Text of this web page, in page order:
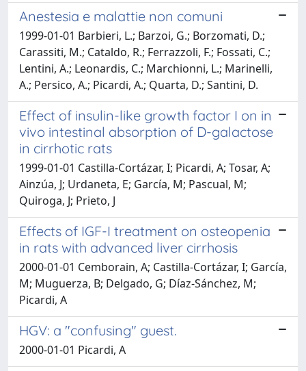
Anestesia e malattie non comuni
1999-01-01 Barbieri, L.; Barzoi, G.; Borzomati, D.;
Carassiti, M.; Cataldo, R.; Ferrazzoli, F.; Fossati, C.;
Lentini, A.; Leonardis, C.; Marchionni, L.; Marinelli,
A.; Persico, A.; Picardi, A.; Quarta, D.; Santini, D.
Effect of insulin-like growth factor I on in
vivo intestinal absorption of D-galactose
in cirrhotic rats
1999-01-01 Castilla-Cortázar, I; Picardi, A; Tosar, A;
Ainzúa, J; Urdaneta, E; García, M; Pascual, M;
Quiroga, J; Prieto, J
Effects of IGF-I treatment on osteopenia
in rats with advanced liver cirrhosis
2000-01-01 Cemborain, A; Castilla-Cortázar, I; García,
M; Muguerza, B; Delgado, G; Díaz-Sánchez, M;
Picardi, A
HGV: a "confusing" guest.
2000-01-01 Picardi, A